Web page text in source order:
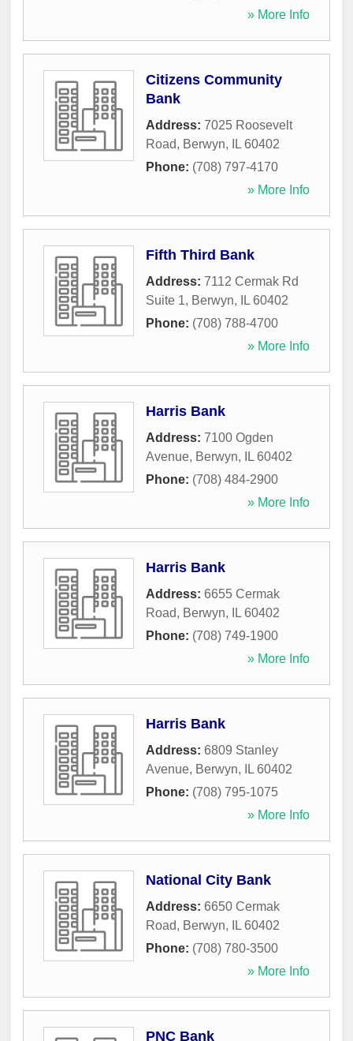
» More Info
Citizens Community
Bank
Address: 7025 Roosevelt
Road, Berwyn, IL 60402
Phone: (708) 797-4170
» More Info
Fifth Third Bank
Address: 7112 Cermak Rd
Suite 1, Berwyn, IL 60402
Phone: (708) 788-4700
» More Info
Harris Bank
Address: 7100 Ogden
Avenue, Berwyn, IL 60402
Phone: (708) 484-2900
» More Info
Harris Bank
Address: 6655 Cermak
Road, Berwyn, IL 60402
Phone: (708) 749-1900
» More Info
Harris Bank
Address: 6809 Stanley
Avenue, Berwyn, IL 60402
Phone: (708) 795-1075
» More Info
National City Bank
Address: 6650 Cermak
Road, Berwyn, IL 60402
Phone: (708) 780-3500
» More Info
PNC Bank